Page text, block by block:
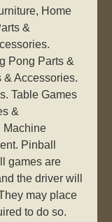
Home
&
Pong Parts &
Accessories.
Table Games
&
Machine
Pinball
games are
the driver will
may place
to do so.